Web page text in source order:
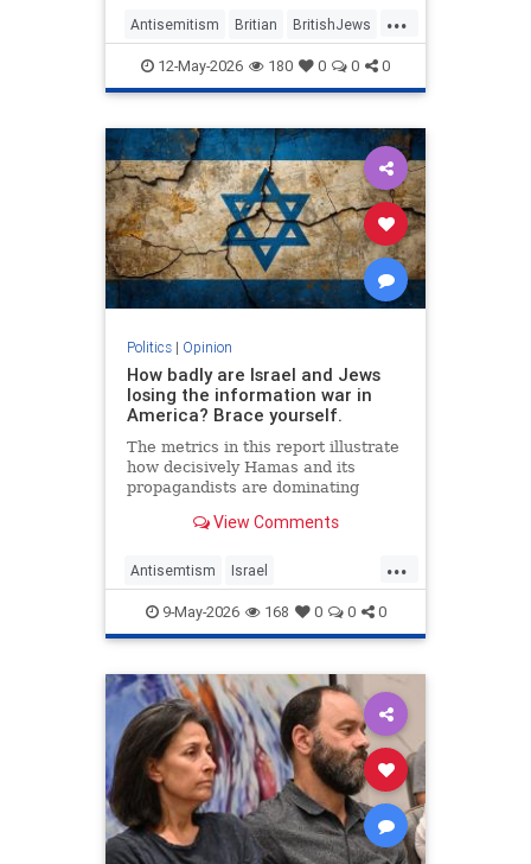
...
Antisemitism Britian BritishJews
Jewish JewishCommunity
12-May-2026 180 0 0 0
Politics| Opinion
How badly are Israel and Jews
losing the information war in
America? Brace yourself.
The metrics in this report illustrate
how decisively Hamas and its
propagandists are dominating
West. Until we begin fighting back,
View Comments
...
Antisemtism Israel
IsraelAdvocacy Israelis Jewish
JewishAdvocacy
9-May-2026 168 0 0 0